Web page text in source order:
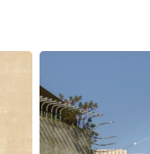
The
The Acropolis
some very trendy
Getting